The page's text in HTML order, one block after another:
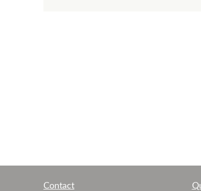
Contact